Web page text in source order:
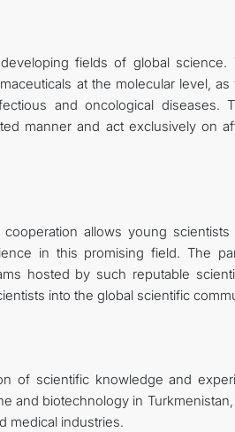
fields of global
at the molecular level,
and oncological diseases.
manner and act exclusively on
allows young
in this promising field. The
hosted by such reputable
into the global scientific
of scientific knowledge and
and biotechnology in
medical industries.